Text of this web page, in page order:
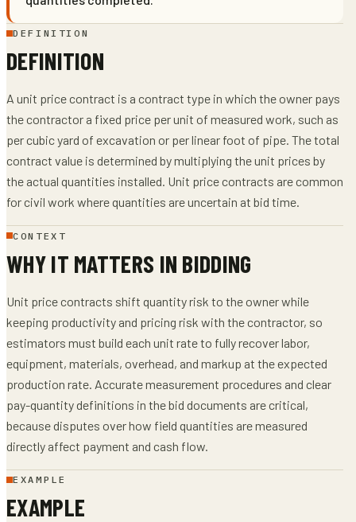
DEFINITION
DEFINITION
A unit price contract is a contract type in which the owner pays
the contractor a fixed price per unit of measured work, such as
per cubic yard of excavation or per linear foot of pipe. The total
contract value is determined by multiplying the unit prices by
the actual quantities installed. Unit price contracts are common
for civil work where quantities are uncertain at bid time.
CONTEXT
WHY IT MATTERS IN BIDDING
Unit price contracts shift quantity risk to the owner while
keeping productivity and pricing risk with the contractor, so
estimators must build each unit rate to fully recover labor,
equipment, materials, overhead, and markup at the expected
production rate. Accurate measurement procedures and clear
pay-quantity definitions in the bid documents are critical,
because disputes over how field quantities are measured
directly affect payment and cash flow.
EXAMPLE
EXAMPLE